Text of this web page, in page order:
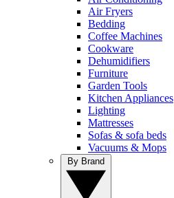
Air Fryers
Bedding
Coffee Machines
Cookware
Dehumidifiers
Furniture
Garden Tools
Kitchen Appliances
Lighting
Mattresses
Sofas & sofa beds
Vacuums & Mops